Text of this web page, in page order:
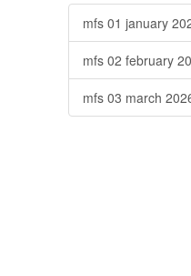
mfs 01 january
mfs 02 february
mfs 03 march